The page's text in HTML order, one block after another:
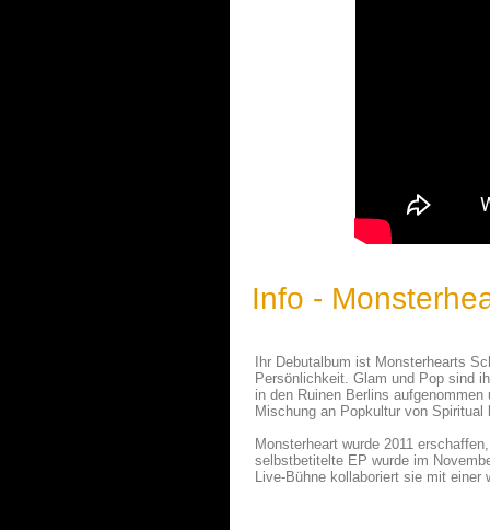
Info -
Ihr Debutalbum ist Monsterhearts
Persönlichkeit. Glam und Pop sind
in den Ruinen Berlins
Mischung an Popkultur von Spiritual
Monsterheart wurde 2011
selbstbetitelte EP wurde im
Live-Bühne kollaboriert sie mit